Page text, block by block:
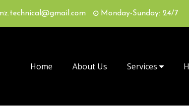
Monday-Sunday: 24/7
Home About Us Services